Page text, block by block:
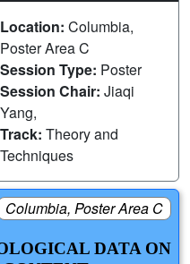
Location: Columbia,
Poster Area C
Session Type: Poster
Session Chair: Jiaqi
Yang,
Track: Theory and
Techniques
Columbia, Poster Area C
DATA ON